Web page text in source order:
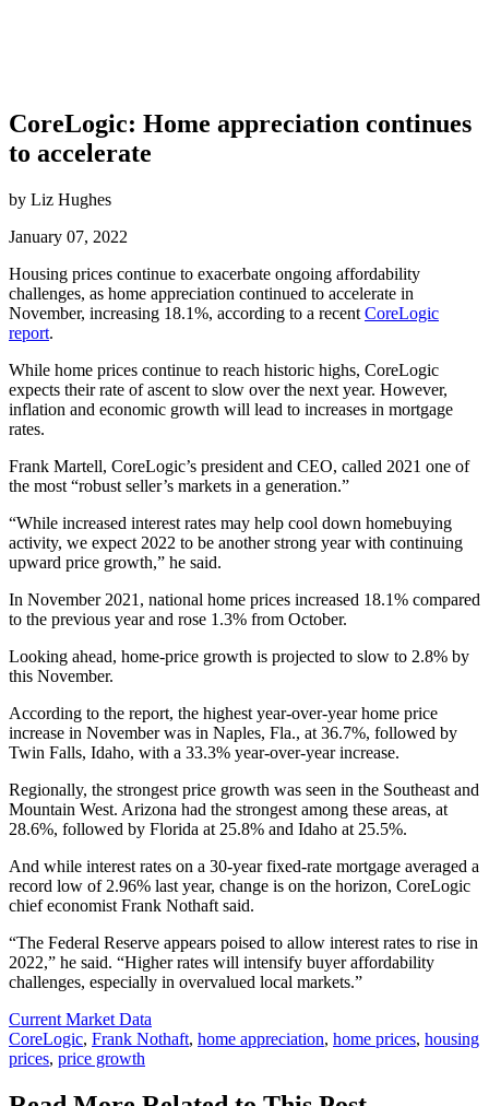
CoreLogic: Home appreciation continues
to accelerate
by Liz Hughes
January 07, 2022
Housing prices continue to exacerbate ongoing affordability
challenges, as home appreciation continued to accelerate in
November, increasing 18.1%, according to a recent CoreLogic
report.
While home prices continue to reach historic highs, CoreLogic
expects their rate of ascent to slow over the next year. However,
inflation and economic growth will lead to increases in mortgage
rates.
Frank Martell, CoreLogic’s president and CEO, called 2021 one of
the most “robust seller’s markets in a generation.”
“While increased interest rates may help cool down homebuying
activity, we expect 2022 to be another strong year with continuing
upward price growth,” he said.
In November 2021, national home prices increased 18.1% compared
to the previous year and rose 1.3% from October.
Looking ahead, home-price growth is projected to slow to 2.8% by
this November.
According to the report, the highest year-over-year home price
increase in November was in Naples, Fla., at 36.7%, followed by
Twin Falls, Idaho, with a 33.3% year-over-year increase.
Regionally, the strongest price growth was seen in the Southeast and
Mountain West. Arizona had the strongest among these areas, at
28.6%, followed by Florida at 25.8% and Idaho at 25.5%.
And while interest rates on a 30-year fixed-rate mortgage averaged a
record low of 2.96% last year, change is on the horizon, CoreLogic
chief economist Frank Nothaft said.
“The Federal Reserve appears poised to allow interest rates to rise in
2022,” he said. “Higher rates will intensify buyer affordability
challenges, especially in overvalued local markets.”
Posted
In:
Current Market Data
Tags:
CoreLogic, Frank Nothaft, home appreciation, home prices, housing
prices, price growth